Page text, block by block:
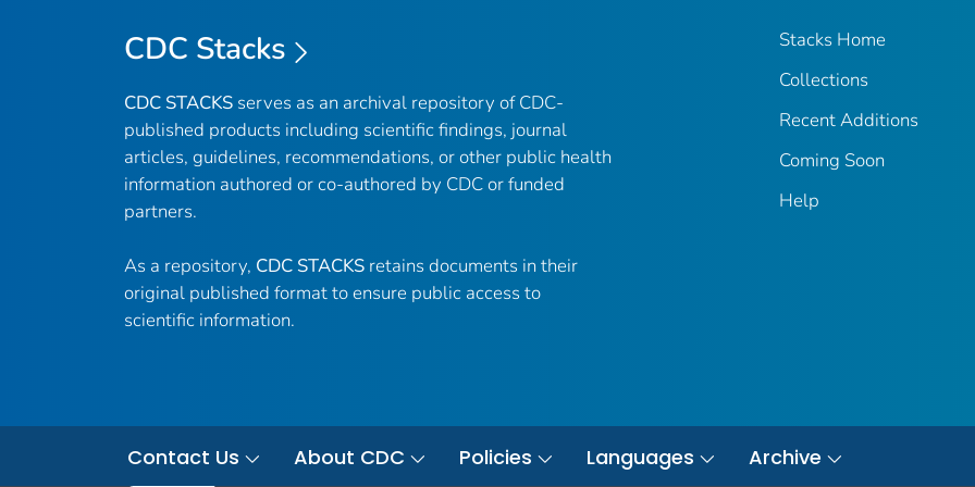
CDC Stacks
CDC STACKS serves as an archival repository of CDC-
published products including scientific findings, journal
articles, guidelines, recommendations, or other public health
information authored or co-authored by CDC or funded
partners.
As a repository, CDC STACKS retains documents in their
original published format to ensure public access to
scientific information.
Stacks Home
Collections
Recent Additions
Coming Soon
Help
Contact Us About CDC Policies Languages Archive